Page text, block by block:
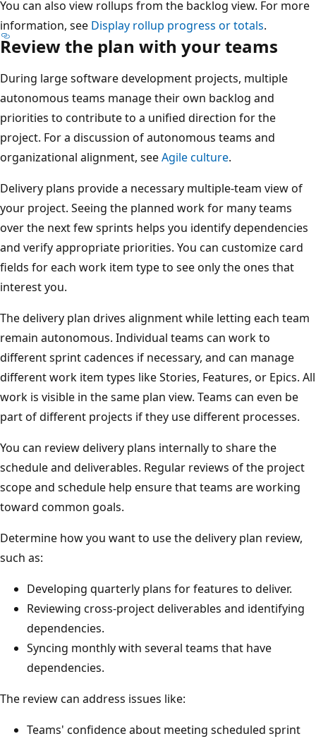
You can also view rollups from the backlog view. For
information, seeDisplay rollup progress or totals
Review the plan with your teams
During large software development projects, multiple
autonomous teams manage their own backlog and
priorities to contribute to a unified direction for the
project. For a discussion of autonomous teams and
organizational alignment, seeAgile culture
Delivery plans provide a necessary multiple-team view of
your project. Seeing the planned work for many teams
over the next few sprints helps you identify
and verify appropriate priorities. You can customize card
fields for each work item type to see only the ones that
interest you.
The delivery plan drives alignment while letting each
remain autonomous. Individual teams can work to
different sprint cadences if necessary, and can manage
different work item types like Stories, Features, or Epics.
work is visible in the same plan view. Teams can even be
part of different projects if they use different processes.
You can review delivery plans internally to share the
schedule and deliverables. Regular reviews of the project
scope and schedule help ensure that teams are working
toward common goals.
Determine how you want to use the delivery plan review,
such as:
Developing quarterly plans for features to deliver.
Reviewing cross-project deliverables and identifying
dependencies.
Syncing monthly with several teams that have
dependencies.
The review can address issues like:
Teams' confidence about meeting scheduled sprint